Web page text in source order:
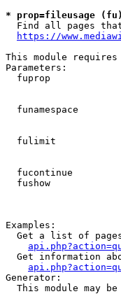
* prop=fileusage
Find all pages
https://
This module
Parameters:
fuprop
funamespace
fulimit
fucontinue
fushow
Examples:
Get a list of
Get information
Generator:
This module may